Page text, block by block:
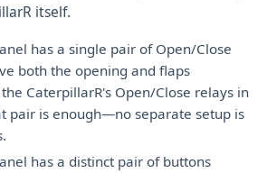
itself.
has a single pair of Open/Close
both the opening and flaps
CaterpillarR's Open/Close relays in
pair is enough—no separate setup is
has a distinct pair of buttons